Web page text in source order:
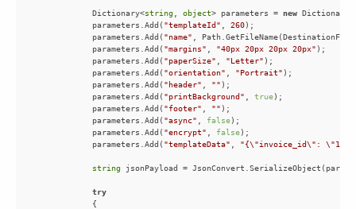
            Dictionary<
string object> parameters = new Dictionary<
            parameters.Add(
"templateId" 260
            parameters.Add(
"name"
            parameters.Add(
"margins" "40px 20px 20px 20px"
            parameters.Add(
"paperSize" "Letter"
            parameters.Add(
"orientation" "Portrait"
            parameters.Add(
"header" ""
            parameters.Add(
"printBackground" true
            parameters.Add(
"footer" ""
            parameters.Add(
"async" false
            parameters.Add(
"encrypt" false
            parameters.Add(
"templateData" "{\"invoice_id\":
string
try